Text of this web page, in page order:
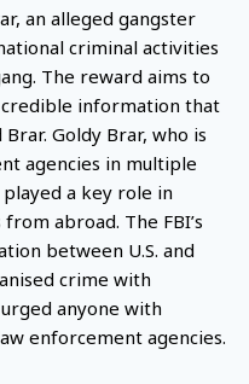
an alleged gangster
criminal activities
The reward aims to
information that
Goldy Brar, who is
agencies in multiple
a key role in
abroad. The FBI’s
between U.S. and
crime with
anyone with
enforcement agencies.